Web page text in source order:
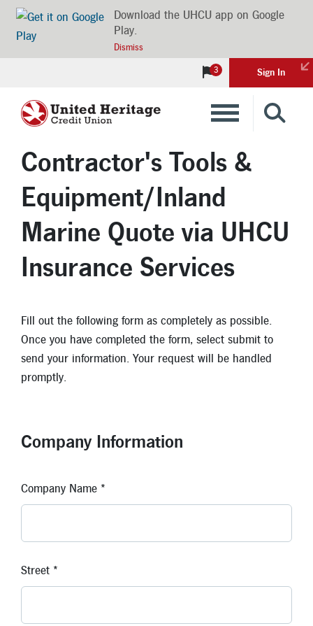
Download the UHCU app on Google
Play.
Dismiss
3 Sign In
Loans
Insurance
Investments
Locations
Helpful Documents & Forms
Member Assistance
Contractor's Tools &
Equipment/Inland
Marine Quote via UHCU
Insurance Services
Fill out the following form as completely as possible.
Once you have completed the form, select submit to
send your information. Your request will be handled
promptly.
Company Information
Company Name *
Street *